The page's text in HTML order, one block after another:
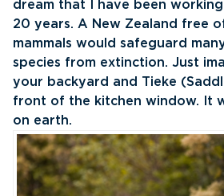
dream that I have been
20 years. A New Zealand free
mammals would safeguard
species from extinction. Just
your backyard and Tieke
front of the kitchen window. It
on earth.